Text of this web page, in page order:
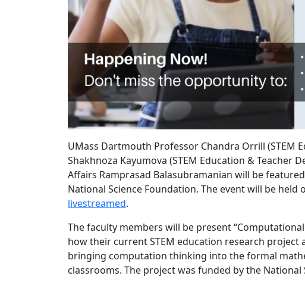
UMass Dartmouth Professor Chandra Orrill (STEM
Shakhnoza Kayumova (STEM Education & Teacher
Affairs Ramprasad Balasubramanian will be
National Science Foundation. The event will be held
livestreamed.
The faculty members will be present
how their current STEM education research
bringing computation thinking into the formal
classrooms. The project was funded by the National